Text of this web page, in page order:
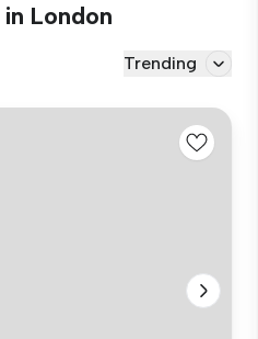
London
Trending